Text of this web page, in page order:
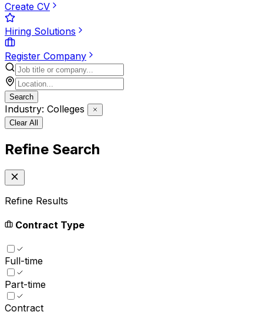
Create CV
Hiring Solutions
Register Company
Search
Industry: Colleges
Clear All
Refine Search
Refine Results
Contract Type
Full-time
Part-time
Contract